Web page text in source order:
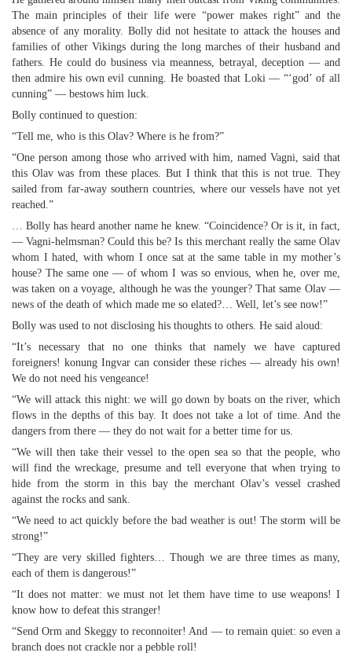
The main principles of their life were “power makes right” and the
absence of any morality. Bolly did not hesitate to attack the houses and
families of other Vikings during the long marches of their husband and
fathers. He could do business via meanness, betrayal, deception — and
then admire his own evil cunning. He boasted that Loki — “‘god’ of all
cunning” — bestows him luck.
Bolly continued to question:
“Tell me, who is this Olav? Where is he from?”
“One person among those who arrived with him, named Vagni, said that
this Olav was from these places. But I think that this is not true. They
sailed from far-away southern countries, where our vessels have not yet
reached.”
… Bolly has heard another name he knew. “Coincidence? Or is it, in fact,
— Vagni-helmsman? Could this be? Is this merchant really the same Olav
whom I hated, with whom I once sat at the same table in my mother’s
house? The same one — of whom I was so envious, when he, over me,
was taken on a voyage, although he was the younger? That same Olav —
news of the death of which made me so elated?… Well, let’s see now!”
Bolly was used to not disclosing his thoughts to others. He said aloud:
“It’s necessary that no one thinks that namely we have captured
foreigners! konung Ingvar can consider these riches — already his own!
We do not need his vengeance!
“We will attack this night: we will go down by boats on the river, which
flows in the depths of this bay. It does not take a lot of time. And the
dangers from there — they do not wait for a better time for us.
“We will then take their vessel to the open sea so that the people, who
will find the wreckage, presume and tell everyone that when trying to
hide from the storm in this bay the merchant Olav’s vessel crashed
against the rocks and sank.
“We need to act quickly before the bad weather is out! The storm will be
strong!”
“They are very skilled fighters… Though we are three times as many,
each of them is dangerous!”
“It does not matter: we must not let them have time to use weapons! I
know how to defeat this stranger!
“Send Orm and Skeggy to reconnoiter! And — to remain quiet: so even a
branch does not crackle nor a pebble roll!